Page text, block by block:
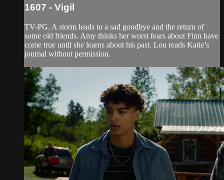
1607 - Vigil
TV-PG. A storm leads to a sad goodbye and the return of
some old friends. Amy thinks her worst fears about Finn have
come true until she learns about his past. Lou reads Katie’s
journal without permission.